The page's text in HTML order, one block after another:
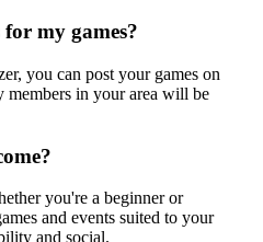
my games?
you can post your games on
in your area will be
you're a beginner or
and events suited to your
and social.